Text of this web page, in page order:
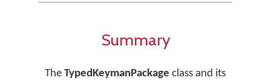
Summary
The TypedKeymanPackage class and its